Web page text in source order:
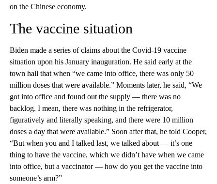
on the Chinese economy.
The vaccine situation
Biden made a series of claims about the Covid-19 vaccine
situation upon his January inauguration. He said early at the
town hall that when “we came into office, there was only 50
million doses that were available.” Moments later, he said, “We
got into office and found out the supply — there was no
backlog. I mean, there was nothing in the refrigerator,
figuratively and literally speaking, and there were 10 million
doses a day that were available.” Soon after that, he told Cooper,
“But when you and I talked last, we talked about — it’s one
thing to have the vaccine, which we didn’t have when we came
into office, but a vaccinator — how do you get the vaccine into
someone’s arm?”